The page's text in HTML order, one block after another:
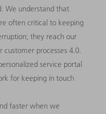
We understand that
often critical to keeping
they reach our
processes 4.0.
service portal
for keeping in touch
faster when we